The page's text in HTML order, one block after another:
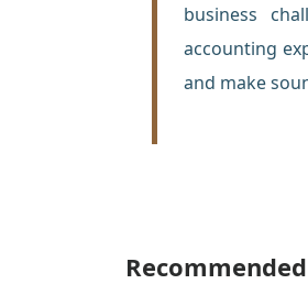
business
accounting
and make